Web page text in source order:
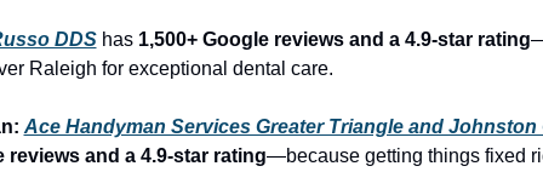
DDS has 1,500+ Google reviews and a 4.9-star rating
Raleigh for exceptional dental care.
Ace Handyman Services Greater Triangle and Johnston
reviews and a 4.9-star rating—because getting things fixed